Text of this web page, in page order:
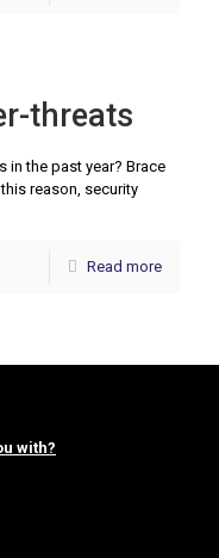
threats
in the past year? Brace
reason, security
Read more
with?